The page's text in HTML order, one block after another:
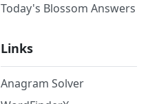
Today's Blossom Answers
Links
Anagram Solver